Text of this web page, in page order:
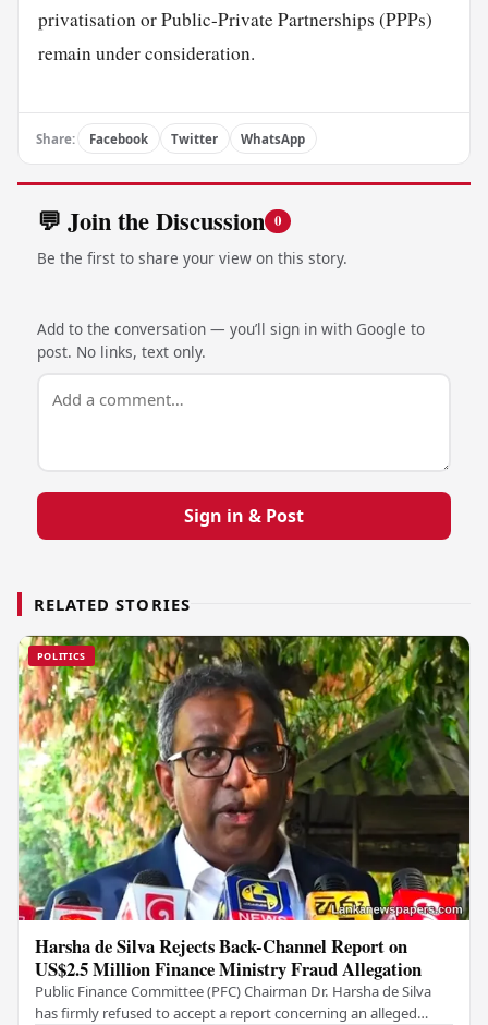
privatisation or Public-Private Partnerships (PPPs)
remain under consideration.
Share: Facebook Twitter WhatsApp
💬 Join the Discussion 0
Be the first to share your view on this story.
Add to the conversation — you’ll sign in with Google to
post. No links, text only.
Sign in & Post
RELATED STORIES
POLITICS
Harsha de Silva Rejects Back-Channel Report on
US$2.5 Million Finance Ministry Fraud Allegation
Public Finance Committee (PFC) Chairman Dr. Harsha de Silva
has firmly refused to accept a report concerning an alleged